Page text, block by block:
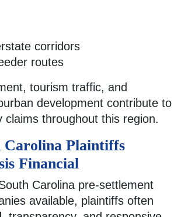
corridors
routes
tourism traffic, and
development contribute to
claims throughout this region.
Carolina Plaintiffs
Financial
Carolina pre-settlement
available, plaintiffs often